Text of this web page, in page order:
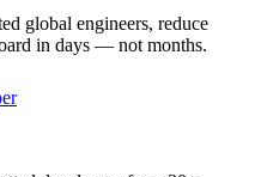
global engineers, reduce
in days — not months.